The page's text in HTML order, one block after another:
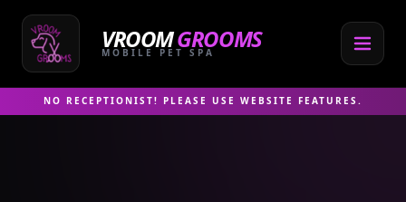
content
VROOMGROOMS
MOBILE PET SPA
NO RECEPTIONIST! PLEASE USE WEBSITE FEATURES.